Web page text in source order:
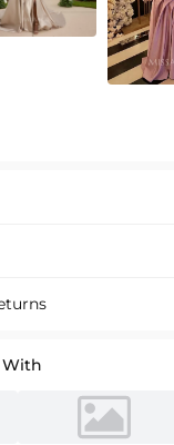
gown. Features a
crafted from
裙。非常适合正式活动和
成，光泽感十足。）